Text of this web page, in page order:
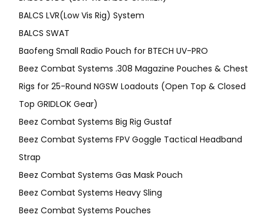
BALCS LVR(Low Vis Rig) System
BALCS SWAT
Baofeng Small Radio Pouch for BTECH UV-PRO
Beez Combat Systems .308 Magazine Pouches & Chest
Rigs for 25-Round NGSW Loadouts (Open Top & Closed
Top GRIDLOK Gear)
Beez Combat Systems Big Rig Gustaf
Beez Combat Systems FPV Goggle Tactical Headband
Strap
Beez Combat Systems Gas Mask Pouch
Beez Combat Systems Heavy Sling
Beez Combat Systems Pouches